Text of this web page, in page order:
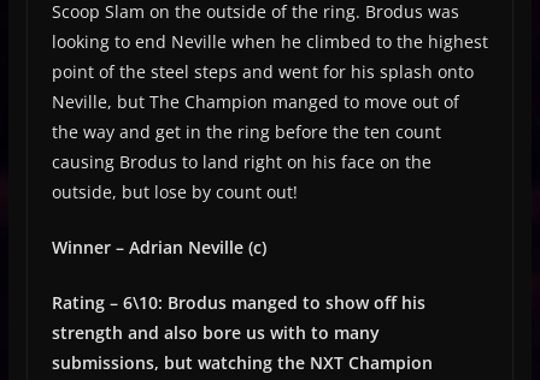
Scoop Slam on the outside of the ring. Brodus was
looking to end Neville when he climbed to the highest
point of the steel steps and went for his splash onto
Neville, but The Champion manged to move out of
the way and get in the ring before the ten count
causing Brodus to land right on his face on the
outside, but lose by count out!
Winner – Adrian Neville (c)
Rating – 6\10: Brodus manged to show off his
strength and also bore us with to many
submissions, but watching the NXT Champion